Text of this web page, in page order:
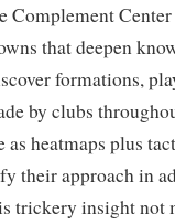
Complement
that deepen
formations,
by clubs
heatmaps plus
their approach in
trickery insight not